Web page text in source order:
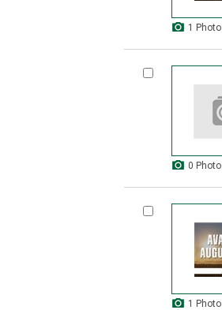
1 Photo
0 Photo
1 Photo